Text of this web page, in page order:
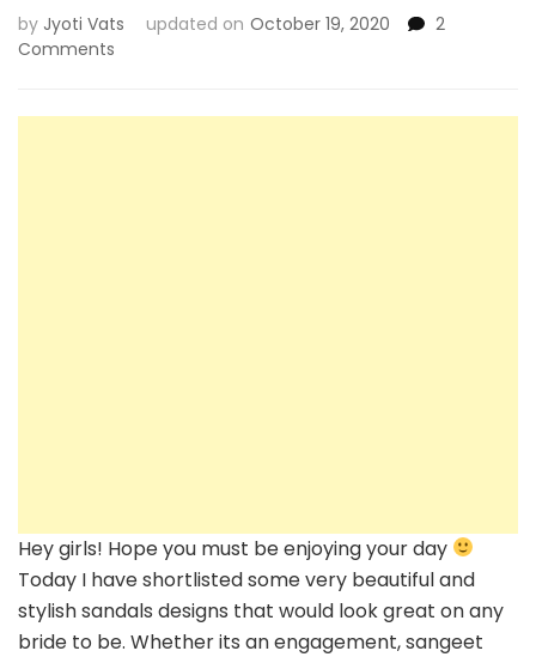
by Jyoti Vats updated on October 19, 2020
2
Comments
Sandals
Hey girls! Hope you must be enjoying your day
Today I have shortlisted some very beautiful and
stylish sandals designs that would look great on any
bride to be. Whether its an engagement, sangeet